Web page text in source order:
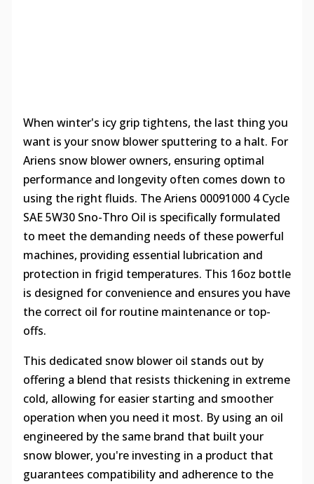
When winter's icy grip tightens, the last thing you
want is your snow blower sputtering to a halt. For
Ariens snow blower owners, ensuring optimal
performance and longevity often comes down to
using the right fluids. The Ariens 00091000 4 Cycle
SAE 5W30 Sno-Thro Oil is specifically formulated
to meet the demanding needs of these powerful
machines, providing essential lubrication and
protection in frigid temperatures. This 16oz bottle
is designed for convenience and ensures you have
the correct oil for routine maintenance or top-
offs.
This dedicated snow blower oil stands out by
offering a blend that resists thickening in extreme
cold, allowing for easier starting and smoother
operation when you need it most. By using an oil
engineered by the same brand that built your
snow blower, you're investing in a product that
guarantees compatibility and adherence to the